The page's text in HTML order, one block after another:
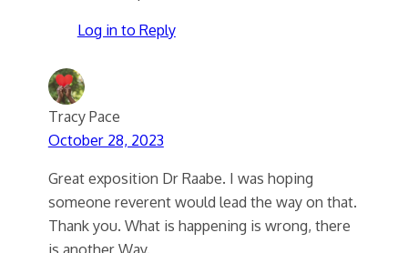
Log in to Reply
Tracy Pace
October 28, 2023
Great exposition Dr Raabe. I was hoping
someone reverent would lead the way on that.
Thank you. What is happening is wrong, there